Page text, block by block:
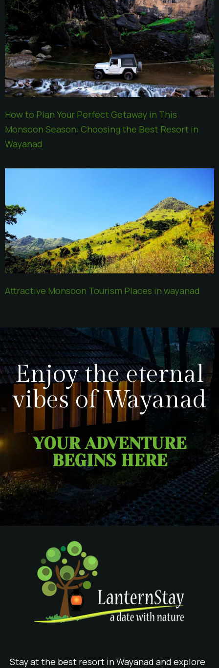
How to Plan Your Perfect Getaway in This
Monsoon Season: Choosing the Best Resort in
Wayanad
Attractive Monsoon Tourism Places in wayanad
Enjoy the eternal
vibes of Wayanad
YOUR ADVENTURE
BEGINS HERE
Stay at the best resort in Wayanad and explore